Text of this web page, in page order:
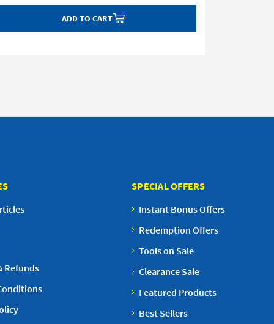
ADD TO CART
Refunds
SPECIAL OFFERS
Instant Bonus Offers
Redemption Offers
Tools on Sale
Clearance Sale
Featured Products
Best Sellers